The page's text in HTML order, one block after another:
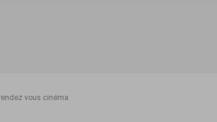
vous cinéma